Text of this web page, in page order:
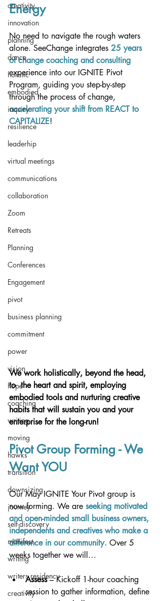
creativity
innovation
planning
dance
holistic
embodied
inquiry
resilience
leaderhip
virtual meetings
communications
collaboration
Zoom
Retreats
Planning
Conferences
Engagement
pivot
business planning
commitment
power
vision
hope
coaching
writing
moving
hawks
transition
downsizing
journey
self-discovery
manifest
writing
writers residency
creativity
Energy
No need to navigate the rough waters
alone. SeeChange integrates 25 years
of change coaching and consulting
experience into our IGNITE Pivot
Program, guiding you step-by-step
through the process of change,
accelerating your shift from REACT to
CAPITALIZE!
We work holistically, beyond the head,
to  the heart and spirit, employing
embodied tools and nurturing creative
habits that will sustain you and your
enterprise for the long-run!
Pivot Group Forming - We
Want YOU
Our May IGNITE Your Pivot group is
now forming. We are seeking motivated
and open-minded small business owners,
independents and creatives who make a
difference in our community. Over 5
weeks together we will…
Assess – Kickoff 1-hour coaching
session to gather information, define